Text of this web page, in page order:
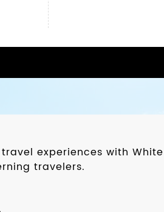
experiences with
travelers.